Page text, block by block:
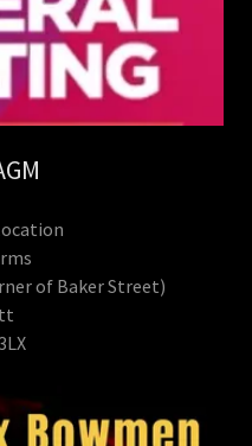
of Baker Street)